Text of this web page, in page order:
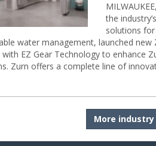
the
solutions
water management, launched new
EZ Gear Technology to enhance
Zurn offers a complete line of
More industry